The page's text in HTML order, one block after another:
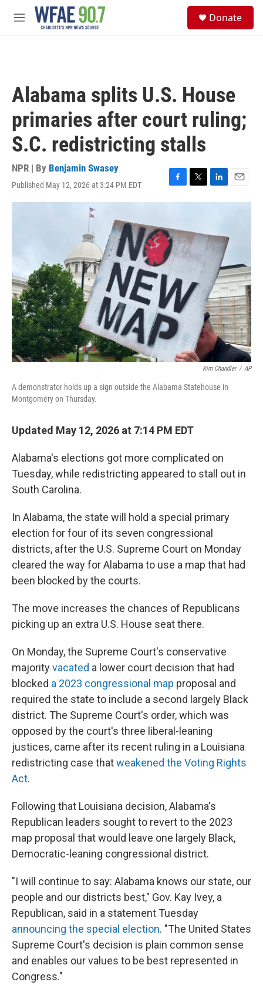
Skip to main content
M
Donate
Alabama splits U.S. House
primaries after court ruling;
S.C. redistricting stalls
NPR | By Benjamin Swasey
Published May 12, 2026 at 3:24 PM EDT
F
a
b
o
o
k
T
w
t
e
r
L
i
e
d
E
m
Kim Chandler / AP
A demonstrator holds up a sign outside the Alabama Statehouse in
Montgomery on Thursday.
Updated May 12, 2026 at 7:14 PM EDT
Alabama's elections got more complicated on
Tuesday, while redistricting appeared to stall out in
South Carolina.
In Alabama, the state will hold a special primary
election for four of its seven congressional
districts, after the U.S. Supreme Court on Monday
cleared the way for Alabama to use a map that had
been blocked by the courts.
The move increases the chances of Republicans
picking up an extra U.S. House seat there.
On Monday, the Supreme Court's conservative
majorityvacated a lower court decision that had
blocked a 2023 congressional map proposal and
required the state to include a second largely Black
district. The Supreme Court's order, which was
opposed by the court's three liberal-leaning
justices, came after its recent ruling in a Louisiana
redistricting case thatweakened the Voting Rights
Act.
Following that Louisiana decision, Alabama's
Republican leaders sought to revert to the 2023
map proposal that would leave one largely Black,
Democratic-leaning congressional district.
"I will continue to say: Alabama knows our state, our
people and our districts best," Gov. Kay Ivey, a
Republican, said in a statement Tuesday
announcing the special election. "The United States
Supreme Court's decision is plain common sense
and enables our values to be best represented in
Congress."